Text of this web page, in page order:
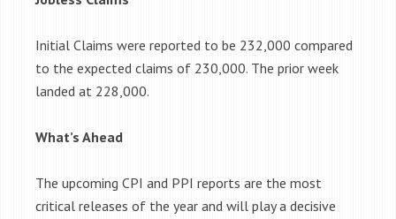
Initial Claims were reported to be 232,000 compared
to the expected claims of 230,000. The prior week
landed at 228,000.
What’s Ahead
The upcoming CPI and PPI reports are the most
critical releases of the year and will play a decisive